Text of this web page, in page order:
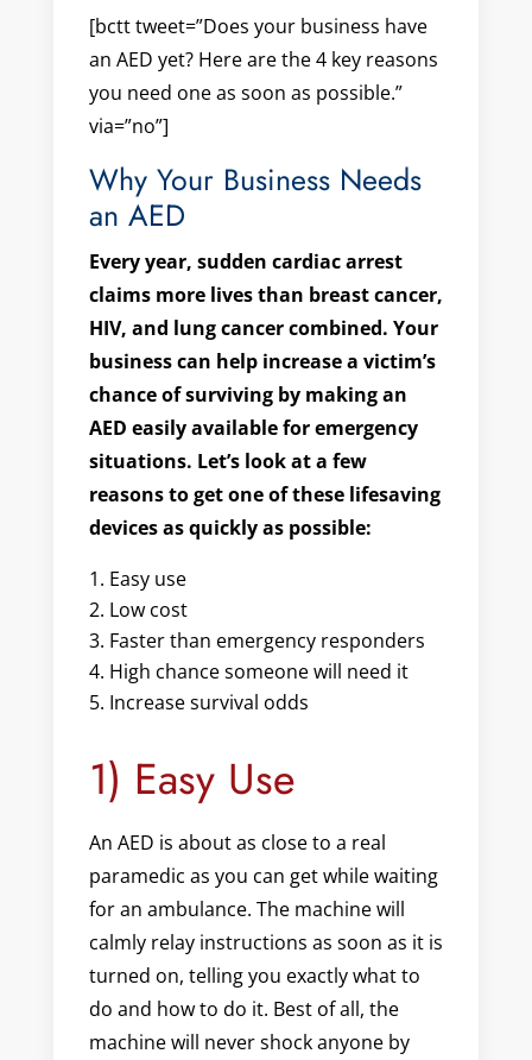
[bctt tweet=”Does your business have
an AED yet? Here are the 4 key reasons
you need one as soon as possible.”
via=”no”]
Why Your Business Needs
an AED
Every year, sudden cardiac arrest
claims more lives than breast cancer,
HIV, and lung cancer combined. Your
business can help increase a victim’s
chance of surviving by making an
AED easily available for emergency
situations. Let’s look at a few
reasons to get one of these lifesaving
devices as quickly as possible:
Easy use
Low cost
Faster than emergency responders
High chance someone will need it
Increase survival odds
1) Easy Use
An AED is about as close to a real
paramedic as you can get while waiting
for an ambulance. The machine will
calmly relay instructions as soon as it is
turned on, telling you exactly what to
do and how to do it. Best of all, the
machine will never shock anyone by